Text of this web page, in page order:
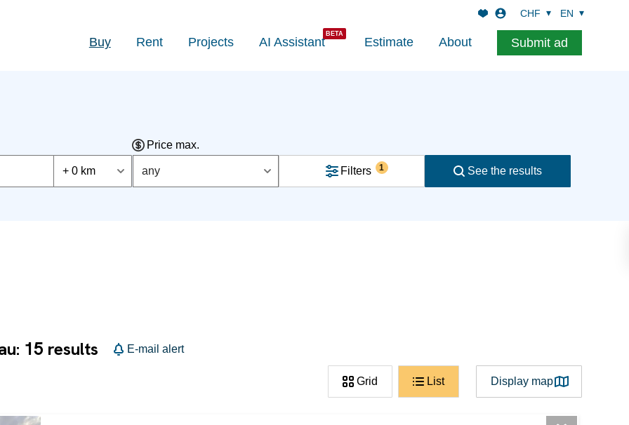
Buy Rent Projects AI Assistant Estimate About Submit ad
CHF EN
+ 0 km
Price max.
any Filters 1 See the results
15 results E-mail alert
Grid List Display map